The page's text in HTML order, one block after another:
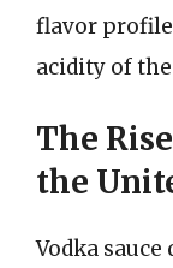
flavor profile
acidity of
The
the
Vodka